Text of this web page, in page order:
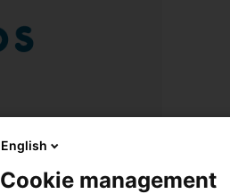
English
Cookie management